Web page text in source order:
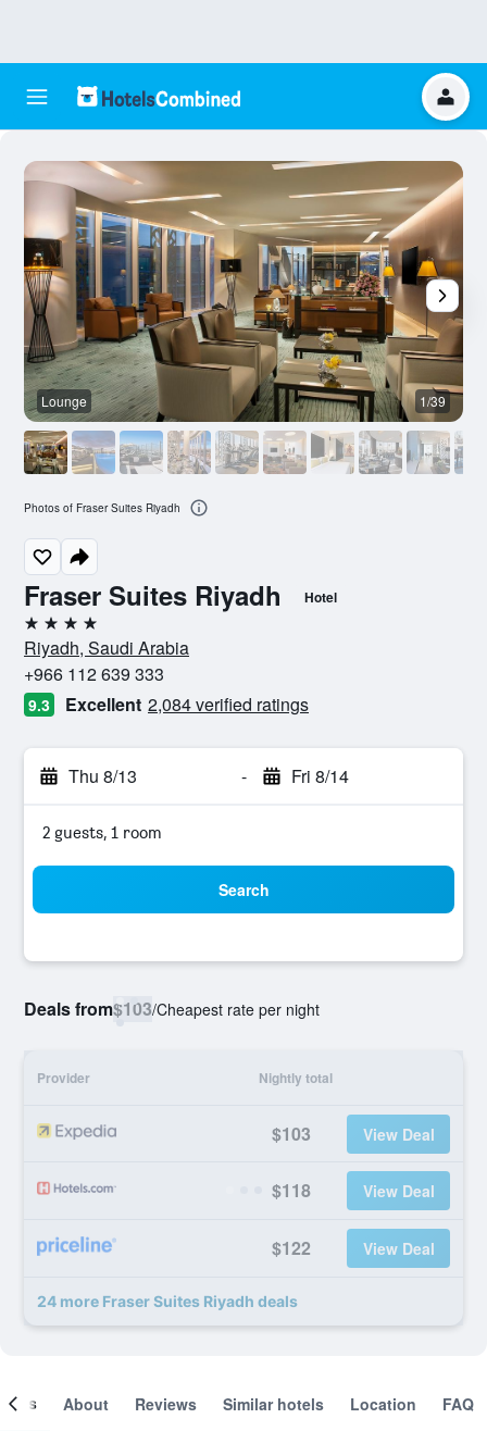
Fraser Suites Riyadh Hotel
4 stars
Riyadh, Saudi Arabia
+966 112 639 333
9.3 Excellent 2,084 verified ratings
Thu 8/13 - Fri 8/14
2 guests, 1 room
Search
Deals from$103/Cheapest rate per night
Provider Nightly total
$103 View Deal
$118 View Deal
$122 View Deal
24 more Fraser Suites Riyadh deals
Lounge 1/39
Photos of Fraser Suites Riyadh
About Reviews Similar hotels Location FAQ